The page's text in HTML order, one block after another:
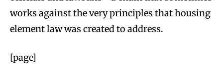
works against the very principles that housing
element law was created to address.
[page]